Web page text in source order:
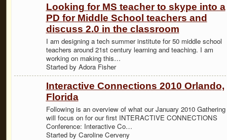
Looking for MS teacher to skype into a
PD for Middle School teachers and
discuss 2.0 in the classroom
I am designing a tech summer institute for 50 middle school
teachers around 21st century learning and teaching. I am
working on making this…
Started by Adora Fisher
Interactive Connections 2010 Orlando,
Florida
Following is an overview of what our January 2010 Gathering
will focus on for our first INTERACTIVE CONNECTIONS
Conference: Interactive Co…
Started by Caroline Cerveny